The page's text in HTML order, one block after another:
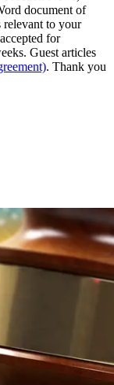
document of
relevant to your
for
Guest articles
. Thank you